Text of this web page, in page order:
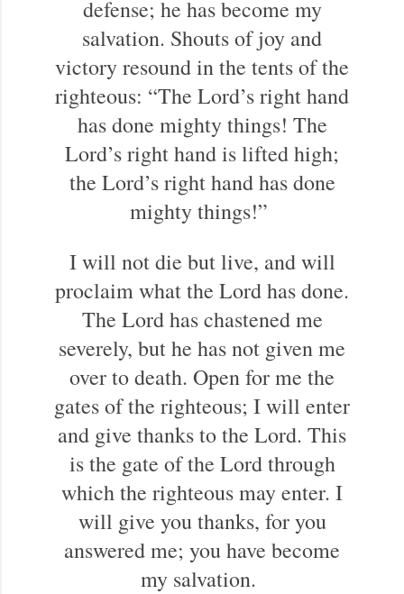
defense; he has become my
salvation. Shouts of joy and
victory resound in the tents of the
righteous: “The Lord’s right hand
has done mighty things! The
Lord’s right hand is lifted high;
the Lord’s right hand has done
mighty things!”
I will not die but live, and will
proclaim what the Lord has done.
The Lord has chastened me
severely, but he has not given me
over to death. Open for me the
gates of the righteous; I will enter
and give thanks to the Lord. This
is the gate of the Lord through
which the righteous may enter. I
will give you thanks, for you
answered me; you have become
my salvation.